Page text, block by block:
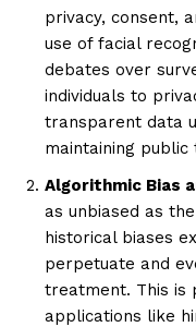
privacy, consent,
use of facial
debates over
individuals to
transparent data
maintaining public
Algorithmic Bias
as unbiased as
historical biases
perpetuate and
treatment. This is
applications like